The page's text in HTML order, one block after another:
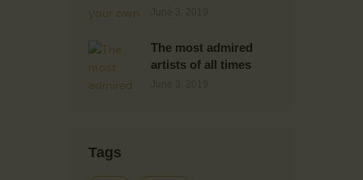
The most admired
artists of all times
Tags